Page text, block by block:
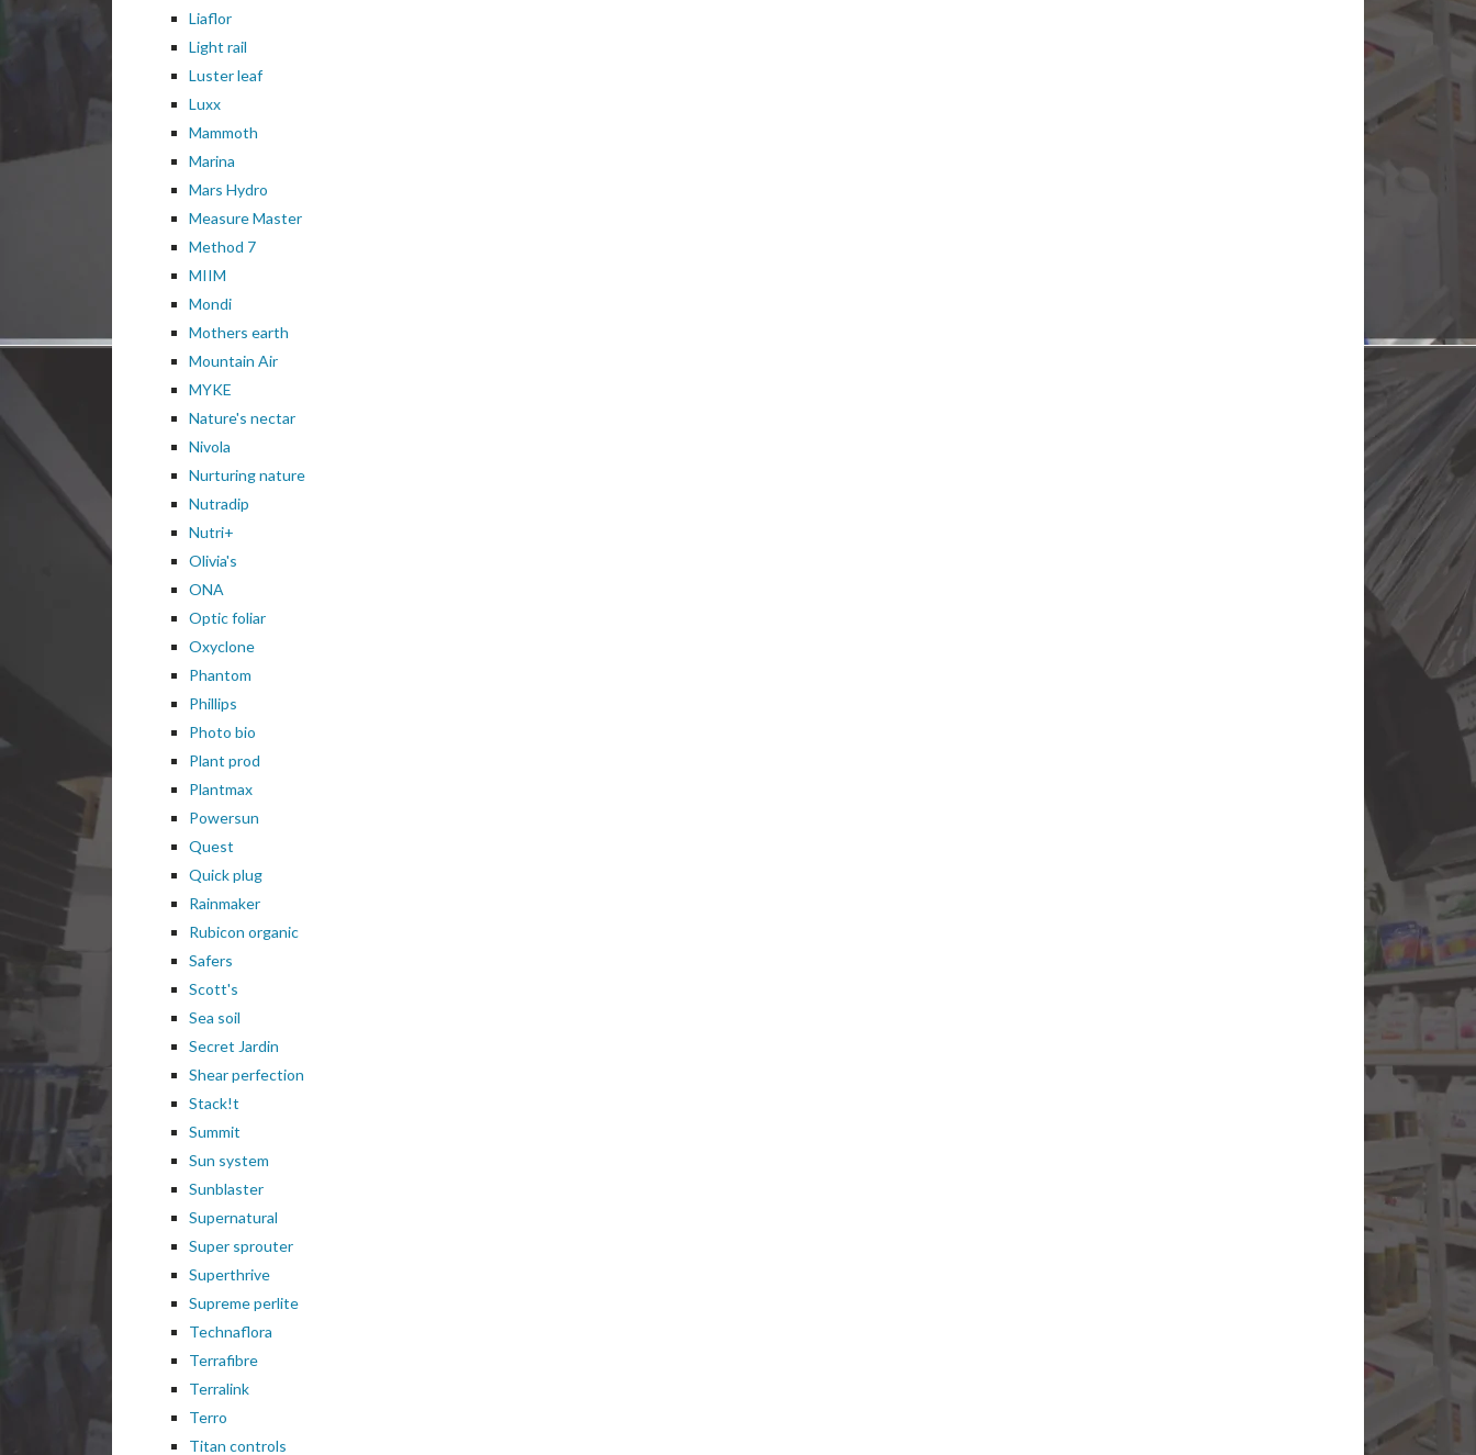
Liaflor
Light rail
Luster leaf
Luxx
Mammoth
Marina
Mars Hydro
Measure Master
Method 7
MIIM
Mondi
Mothers earth
Mountain Air
MYKE
Nature's nectar
Nivola
Nurturing nature
Nutradip
Nutri+
Olivia's
ONA
Optic foliar
Oxyclone
Phantom
Phillips
Photo bio
Plant prod
Plantmax
Powersun
Quest
Quick plug
Rainmaker
Rubicon organic
Safers
Scott's
Sea soil
Secret Jardin
Shear perfection
Stack!t
Summit
Sun system
Sunblaster
Supernatural
Super sprouter
Superthrive
Supreme perlite
Technaflora
Terrafibre
Terralink
Terro
Titan controls